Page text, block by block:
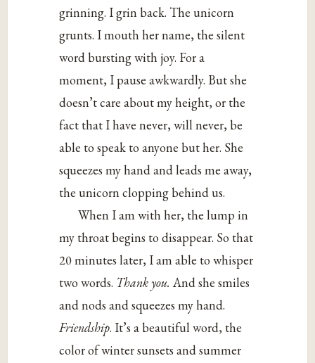
grinning. I grin back. The unicorn
grunts. I mouth her name, the silent
word bursting with joy. For a
moment, I pause awkwardly. But she
doesn’t care about my height, or the
fact that I have never, will never, be
able to speak to anyone but her. She
squeezes my hand and leads me away,
the unicorn clopping behind us.
When I am with her, the lump in
my throat begins to disappear. So that
20 minutes later, I am able to whisper
two words. Thank you.And she smiles
and nods and squeezes my hand.
Friendship. It’s a beautiful word, the
color of winter sunsets and summer